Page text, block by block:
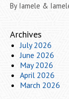
By Iamele &
Archives
July 2026
June 2026
May 2026
April 2026
March 2026